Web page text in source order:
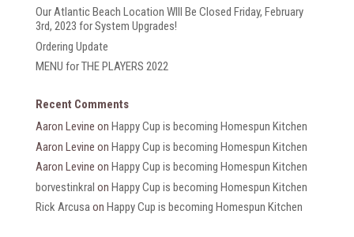
Our Atlantic Beach Location WIll Be Closed Friday, February
3rd, 2023 for System Upgrades!
Ordering Update
MENU for THE PLAYERS 2022
Recent Comments
Aaron Levine on Happy Cup is becoming Homespun Kitchen
Aaron Levine on Happy Cup is becoming Homespun Kitchen
Aaron Levine on Happy Cup is becoming Homespun Kitchen
borvestinkral on Happy Cup is becoming Homespun Kitchen
Rick Arcusaon Happy Cup is becoming Homespun Kitchen